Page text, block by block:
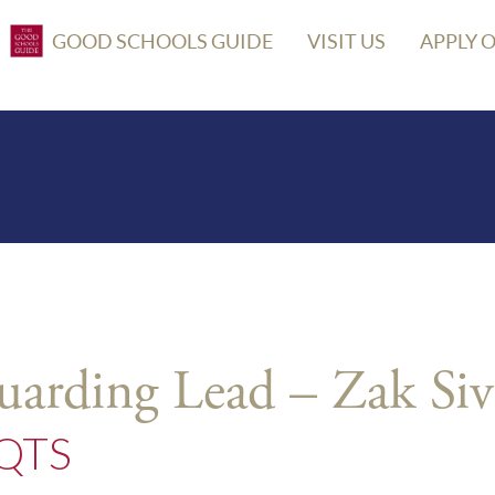
GOOD SCHOOLS GUIDE VISIT US APPLY
Lead – Zak